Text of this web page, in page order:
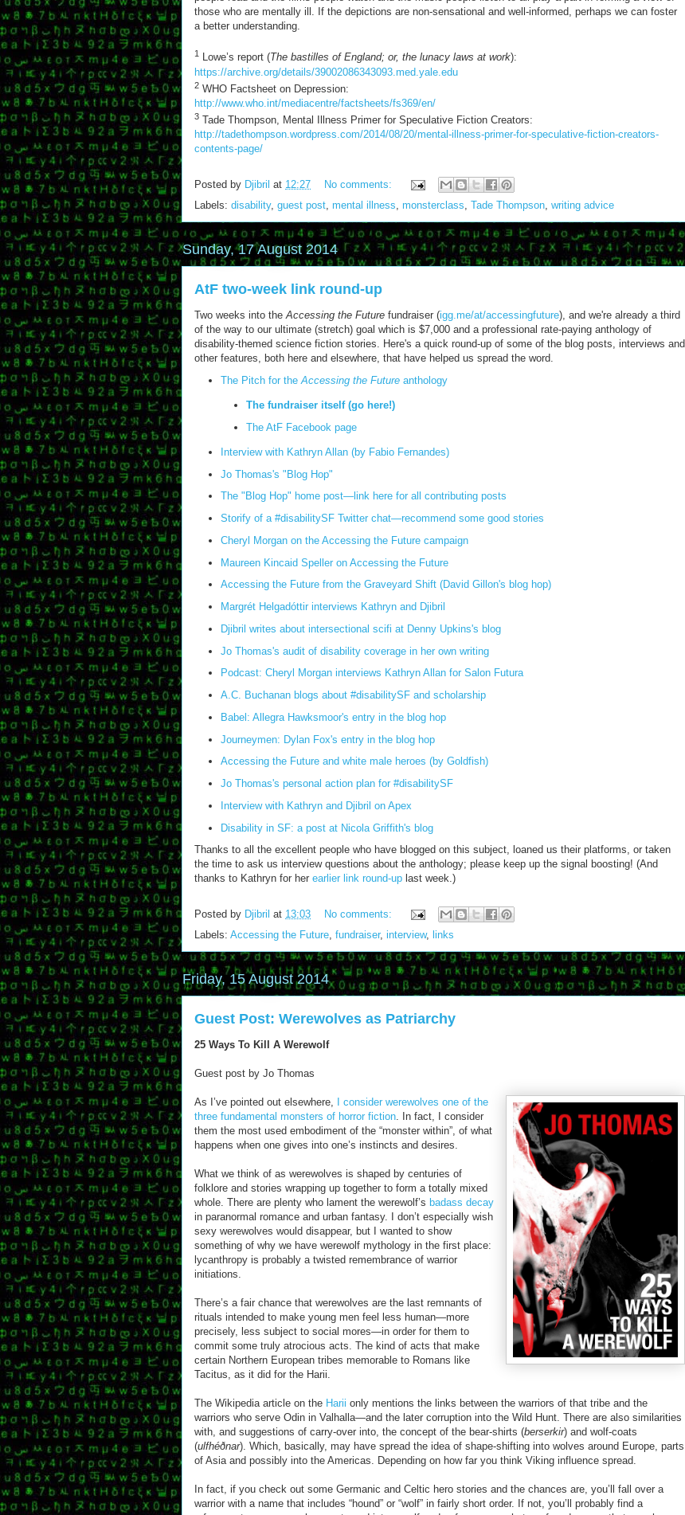
those who are mentally ill. If the depictions are non-sensational and well-informed, perhaps we can foster
a better understanding.
1 Lowe’s report (The bastilles of England; or, the lunacy laws at work):
https://archive.org/details/39002086343093.med.yale.edu
2 WHO Factsheet on Depression:
http://www.who.int/mediacentre/factsheets/fs369/en/
3 Tade Thompson, Mental Illness Primer for Speculative Fiction Creators:
http://tadethompson.wordpress.com/2014/08/20/mental-illness-primer-for-speculative-fiction-creators-
contents-page/
Posted by Djibril at 12:27
No comments:
Labels: disability, guest post, mental illness, monsterclass, Tade Thompson, writing advice
Sunday, 17 August 2014
AtF two-week link round-up
Two weeks into theAccessing the Future fundraiser (igg.me/at/accessingfuture), and we're already a third
of the way to our ultimate (stretch) goal which is $7,000 and a professional rate-paying anthology of
disability-themed science fiction stories. Here's a quick round-up of some of the blog posts, interviews and
other features, both here and elsewhere, that have helped us spread the word.
The Pitch for theAccessing the Futureanthology
The fundraiser itself (go here!)
The AtF Facebook page
Interview with Kathryn Allan (by Fabio Fernandes)
Jo Thomas's "Blog Hop"
The "Blog Hop" home post—link here for all contributing posts
Storify of a #disabilitySF Twitter chat—recommend some good stories
Cheryl Morgan on the Accessing the Future campaign
Maureen Kincaid Speller on Accessing the Future
Accessing the Future from the Graveyard Shift (David Gillon's blog hop)
Margrét Helgadóttir interviews Kathryn and Djibril
Djibril writes about intersectional scifi at Denny Upkins's blog
Jo Thomas's audit of disability coverage in her own writing
Podcast: Cheryl Morgan interviews Kathryn Allan for Salon Futura
A.C. Buchanan blogs about #disabilitySF and scholarship
Babel: Allegra Hawksmoor's entry in the blog hop
Journeymen: Dylan Fox's entry in the blog hop
Accessing the Future and white male heroes (by Goldfish)
Jo Thomas's personal action plan for #disabilitySF
Interview with Kathryn and Djibril on Apex
Disability in SF: a post at Nicola Griffith's blog
Thanks to all the excellent people who have blogged on this subject, loaned us their platforms, or taken
the time to ask us interview questions about the anthology; please keep up the signal boosting! (And
thanks to Kathryn for her earlier link round-up last week.)
Posted by Djibril at 13:03
No comments:
Labels: Accessing the Future, fundraiser, interview, links
Friday, 15 August 2014
Guest Post: Werewolves as Patriarchy
25 Ways To Kill A Werewolf
Guest post by Jo Thomas
As I’ve pointed out elsewhere,
I consider werewolves one of the
three fundamental monsters of horror fiction. In fact, I consider
them the most used embodiment of the “monster within”, of what
happens when one gives into one’s instincts and desires.
What we think of as werewolves is shaped by centuries of
folklore and stories wrapping up together to form a totally mixed
whole. There are plenty who lament the werewolf’s badass decay
in paranormal romance and urban fantasy. I don’t especially wish
sexy werewolves would disappear, but I wanted to show
something of why we have werewolf mythology in the first place:
lycanthropy is probably a twisted remembrance of warrior
initiations.
There’s a fair chance that werewolves are the last remnants of
rituals intended to make young men feel less human—more
precisely, less subject to social mores—in order for them to
commit some truly atrocious acts. The kind of acts that make
certain Northern European tribes memorable to Romans like
Tacitus, as it did for the Harii.
The Wikipedia article on the Harii only mentions the links between the warriors of that tribe and the
warriors who serve Odin in Valhalla—and the later corruption into the Wild Hunt. There are also similarities
with, and suggestions of carry-over into, the concept of the bear-shirts (berserkir) and wolf-coats
(ulfhéðnar). Which, basically, may have spread the idea of shape-shifting into wolves around Europe, parts
of Asia and possibly into the Americas. Depending on how far you think Viking influence spread.
In fact, if you check out some Germanic and Celtic hero stories and the chances are, you’ll fall over a
warrior with a name that includes “hound” or “wolf” in fairly short order. If not, you’ll probably find a